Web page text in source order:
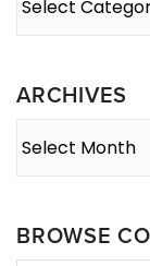
ARCHIVES
BROWSE